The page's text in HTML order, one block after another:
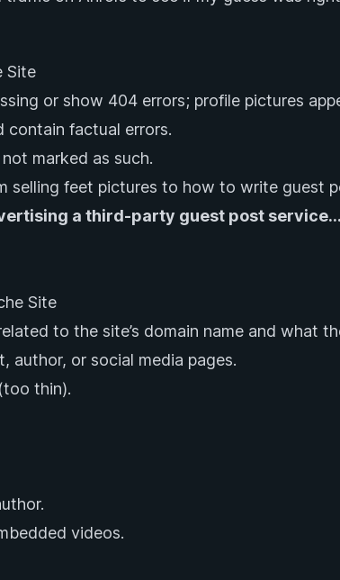
Site
or show 404 errors; profile pictures
contain factual errors.
marked as such.
selling feet pictures to how to write guest
a third-party guest post service…
Site
to the site’s domain name and what
author, or social media pages.
thin).
videos.